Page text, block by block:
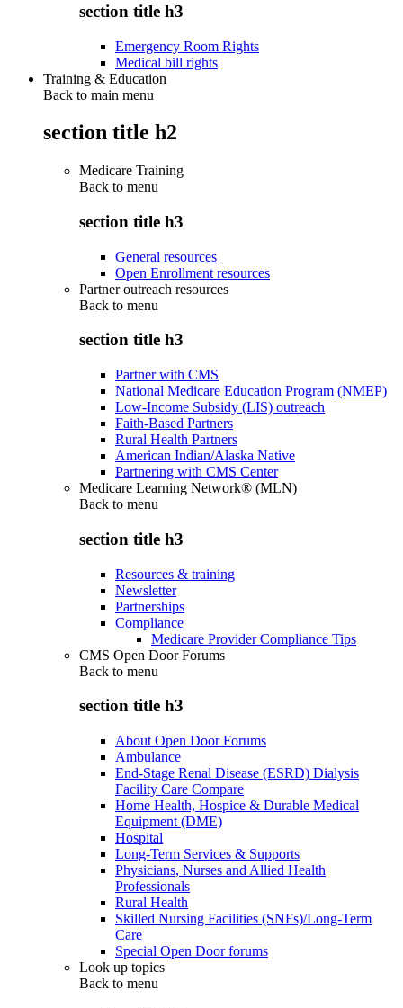
section title h3
Emergency Room Rights
Medical bill rights
Training & Education
Back to main menu
section title h2
Medicare Training
Back to menu
section title h3
General resources
Open Enrollment resources
Partner outreach resources
Back to menu
section title h3
Partner with CMS
National Medicare Education Program (NMEP)
Low-Income Subsidy (LIS) outreach
Faith-Based Partners
Rural Health Partners
American Indian/Alaska Native
Partnering with CMS Center
Medicare Learning Network® (MLN)
Back to menu
section title h3
Resources & training
Newsletter
Partnerships
Compliance
Medicare Provider Compliance Tips
CMS Open Door Forums
Back to menu
section title h3
About Open Door Forums
Ambulance
End-Stage Renal Disease (ESRD) Dialysis
Facility Care Compare
Home Health, Hospice & Durable Medical
Equipment (DME)
Hospital
Long-Term Services & Supports
Physicians, Nurses and Allied Health
Professionals
Rural Health
Skilled Nursing Facilities (SNFs)/Long-Term
Care
Special Open Door forums
Look up topics
Back to menu